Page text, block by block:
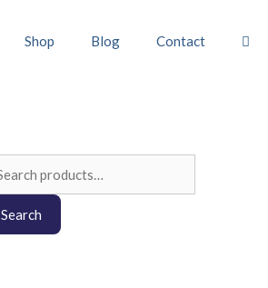
Shop Blog Contact
Search